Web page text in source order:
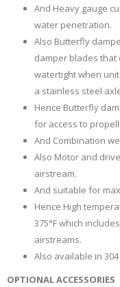
And Heavy gauge
water penetration.
Also Butterfly
damper blades that
watertight when
a stainless steel
Hence Butterfly
for access to
And Combination
Also Motor and
airstream.
And suitable for
Hence High
375°F which
airstreams.
Also available in
OPTIONAL ACCESSORIES